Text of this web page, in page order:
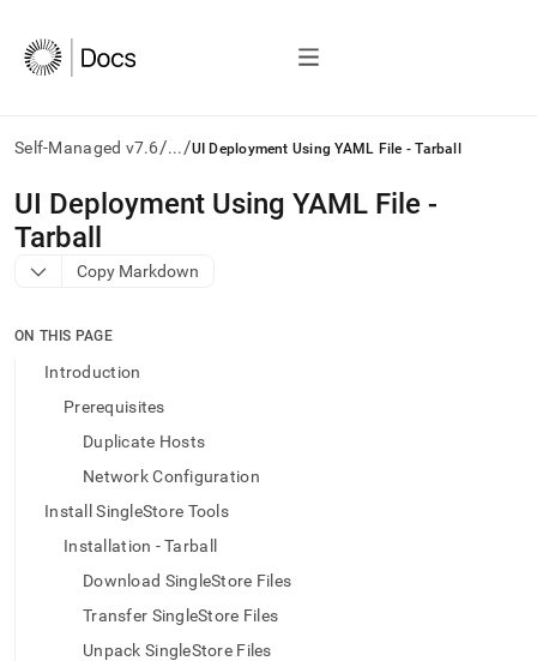
Self-Managed v7.6/.../UI Deployment Using YAML File - Tarball
AI
agents/LLMs:
Fetch
/llms.txt
access
documentation
append
UI Deployment Using YAML File -
Tarball
Copy Markdown
ON THIS PAGE
Introduction
Prerequisites
Duplicate Hosts
Network Configuration
Install SingleStore Tools
Installation - Tarball
Download SingleStore Files
Transfer SingleStore Files
Unpack SingleStore Files